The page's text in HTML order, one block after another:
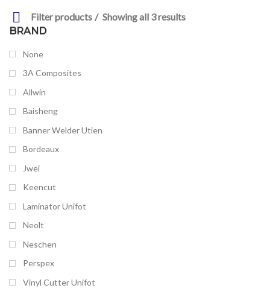
Filter products
Showing all 3 results
BRAND
None
3A Composites
Allwin
Baisheng
Banner Welder Utien
Bordeaux
Jwei
Keencut
Laminator Unifot
Neolt
Neschen
Perspex
Vinyl Cutter Unifot